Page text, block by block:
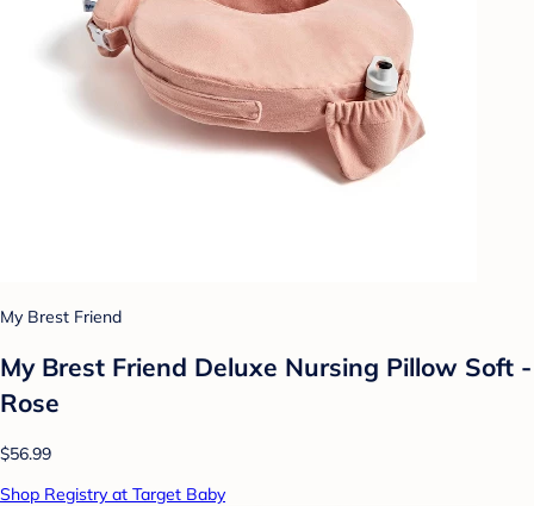
My Brest Friend
My Brest Friend Deluxe Nursing Pillow Soft -
Rose
$56.99
Shop Registry at Target Baby